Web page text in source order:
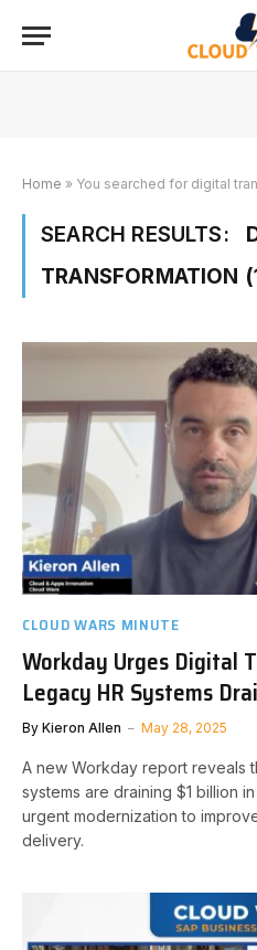
Home » You searched for digital
SEARCH RESULTS:
TRANSFORMATION
CLOUD WARS MINUTE
Workday Urges Digital
Legacy HR Systems
By Kieron Allen May 28, 2025
A new Workday report reveals
systems are draining $1 billion
urgent modernization to
delivery.